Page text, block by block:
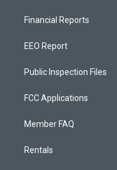
Financial Reports
EEO Report
Public Inspection Files
FCC Applications
Member FAQ
Rentals